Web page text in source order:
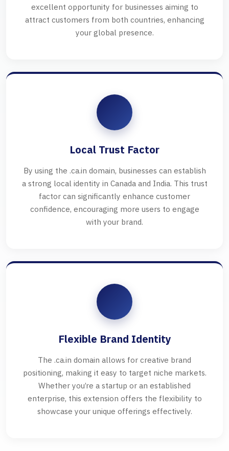
excellent opportunity for businesses aiming to
attract customers from both countries, enhancing
your global presence.
Local Trust Factor
By using the .ca.in domain, businesses can establish
a strong local identity in Canada and India. This trust
factor can significantly enhance customer
confidence, encouraging more users to engage
with your brand.
Flexible Brand Identity
The .ca.in domain allows for creative brand
positioning, making it easy to target niche markets.
Whether you’re a startup or an established
enterprise, this extension offers the flexibility to
showcase your unique offerings effectively.